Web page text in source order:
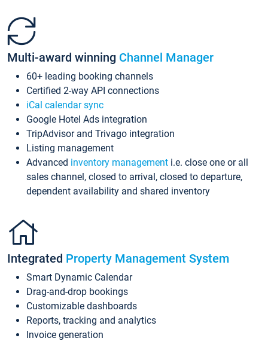
Multi-award winning Channel Manager
60+ leading booking channels
Certified 2-way API connections
iCal calendar sync
Google Hotel Ads integration
TripAdvisor and Trivago integration
Listing management
Advanced inventory management i.e. close one or all
sales channel, closed to arrival, closed to departure,
dependent availability and shared inventory
Integrated Property Management System
Smart Dynamic Calendar
Drag-and-drop bookings
Customizable dashboards
Reports, tracking and analytics
Invoice generation